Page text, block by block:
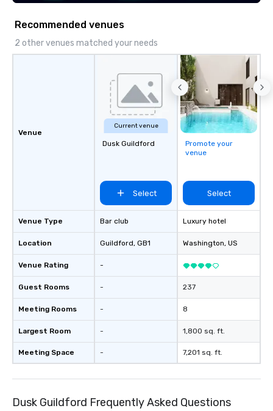
of corporate clients, travel managers,
Recommended venues
2 other venues matched your needs
Venue
Venue Type
Location
Venue Rating
Guest Rooms
Meeting Rooms
Largest Room
Meeting Space
Current venue
Dusk Guildford
Select
Bar club
Guildford, GB1
-
-
-
-
-
Promote your
venue
Select
Luxury hotel
Washington, US
237
8
1,800 sq. ft.
7,201 sq. ft.
Dusk Guildford Frequently Asked Questions